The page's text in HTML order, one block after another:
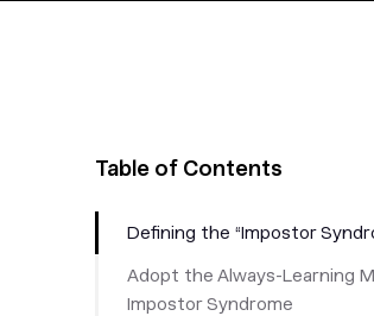
Table of Contents
Defining the “Impostor
Adopt the Always-Learning
Impostor Syndrome